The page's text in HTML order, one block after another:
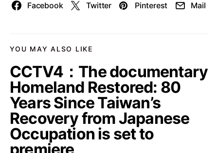
Facebook Twitter Pinterest Mail
YOU MAY ALSO LIKE
CCTV4：The documentary
Homeland Restored: 80
Years Since Taiwan’s
Recovery from Japanese
Occupation is set to